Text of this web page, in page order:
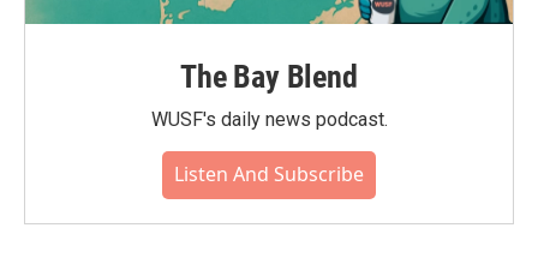
The Bay Blend
WUSF's daily news podcast.
Listen And Subscribe